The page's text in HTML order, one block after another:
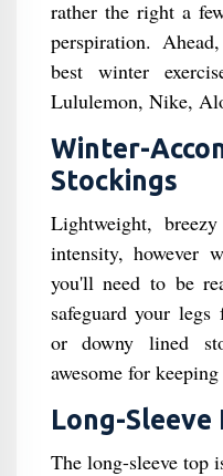
rather the right a
perspiration.
best winter
Lululemon, Nike,
Winter-
Stockings
Lightweight,
intensity, however
you'll need to be
safeguard your
or downy lined
awesome for
Long-Sleeve
The long-sleeve top